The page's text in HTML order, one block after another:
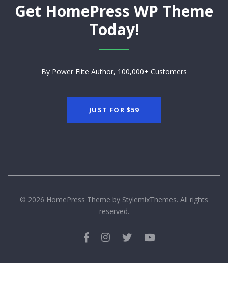
Get HomePress WP Theme
Today!
By Power Elite Author, 100,000+ Customers
JUST FOR$59
© 2026 HomePress Theme by StylemixThemes. All rights
reserved.